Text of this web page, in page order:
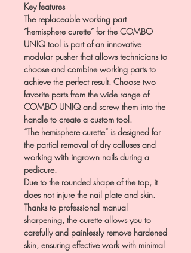
Key features
The replaceable working part
“hemisphere curette” for the COMBO
UNIQ tool is part of an innovative
modular pusher that allows technicians to
choose and combine working parts to
achieve the perfect result. Choose two
favorite parts from the wide range of
COMBO UNIQ and screw them into the
handle to create a custom tool.
“The hemisphere curette” is designed for
the partial removal of dry calluses and
working with ingrown nails during a
pedicure.
Due to the rounded shape of the top, it
does not injure the nail plate and skin.
Thanks to professional manual
sharpening, the curette allows you to
carefully and painlessly remove hardened
skin, ensuring effective work with minimal